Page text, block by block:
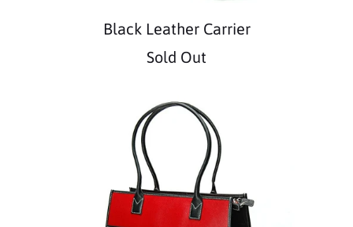
Black Leather Carrier
Sold Out